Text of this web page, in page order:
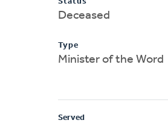
Deceased
Type
Minister of the Word
Served